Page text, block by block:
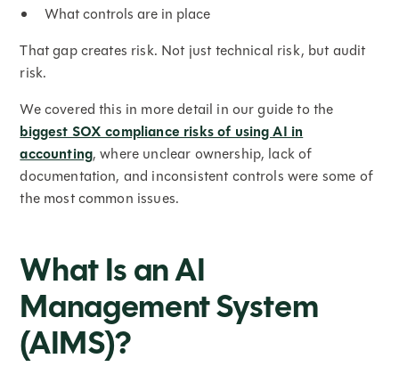
What controls are in place
That gap creates risk. Not just technical risk, but audit
risk.
We covered this in more detail in our guide to the
biggest SOX compliance risks of using AI in
accounting, where unclear ownership, lack of
documentation, and inconsistent controls were some of
the most common issues.
What Is an AI
Management System
(AIMS)?